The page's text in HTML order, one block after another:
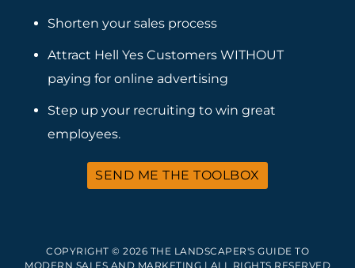
Shorten your sales process
Attract Hell Yes Customers WITHOUT
paying for online advertising
Step up your recruiting to win great
employees.
SEND ME THE TOOLBOX
COPYRIGHT © 2026 THE LANDSCAPER'S GUIDE TO
MODERN SALES AND MARKETING | ALL RIGHTS RESERVED